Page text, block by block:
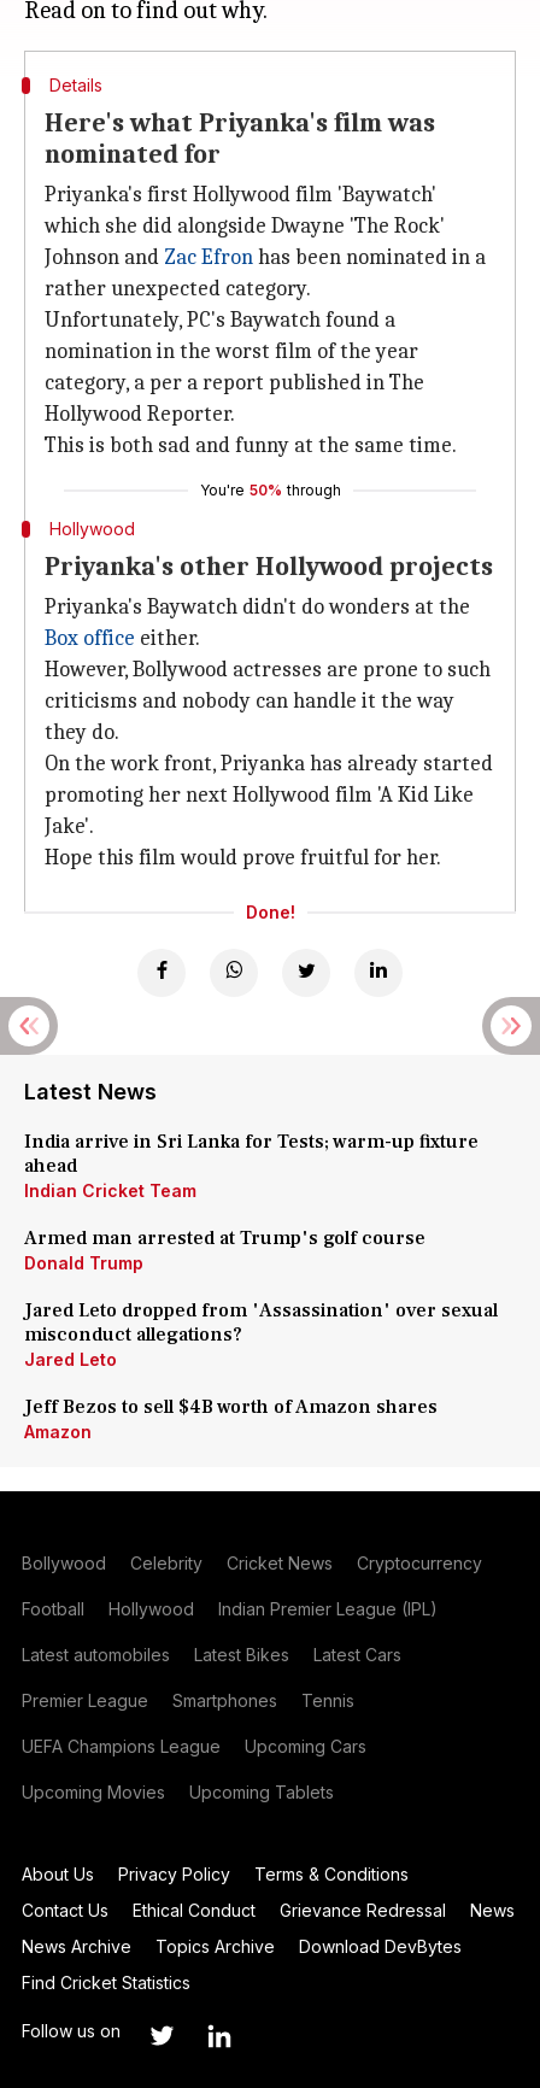
Details
Here's what Priyanka's film was
nominated for
Priyanka's first Hollywood film 'Baywatch'
which she did alongside Dwayne 'The Rock'
Johnson and Zac Efronhas been nominated in a
rather unexpected category.
Unfortunately, PC's Baywatch found a
nomination in the worst film of the year
category, a per a report published in The
Hollywood Reporter.
This is both sad and funny at the same time.
You're 50% through
Hollywood
Priyanka's other Hollywood projects
Priyanka's Baywatch didn't do wonders at the
Box office either.
However, Bollywood actresses are prone to such
criticisms and nobody can handle it the way
they do.
On the work front, Priyanka has already started
promoting her next Hollywood film 'A Kid Like
Jake'.
Hope this film would prove fruitful for her.
Done!
Latest News
India arrive in Sri Lanka for Tests; warm-up fixture
ahead
Indian Cricket Team
Armed man arrested at Trump's golf course
Donald Trump
Jared Leto dropped from 'Assassination' over sexual
misconduct allegations?
Jared Leto
Jeff Bezos to sell $4B worth of Amazon shares
Amazon
Bollywood Celebrity Cricket News Cryptocurrency
Football Hollywood Indian Premier League (IPL)
Latest automobiles Latest Bikes Latest Cars
Premier League Smartphones Tennis
UEFA Champions League Upcoming Cars
Upcoming Movies Upcoming Tablets
About Us Privacy Policy
Terms & Conditions
Contact Us
Ethical Conduct Grievance Redressal
News
News Archive
Topics Archive
Download DevBytes
Find Cricket Statistics
Follow us on